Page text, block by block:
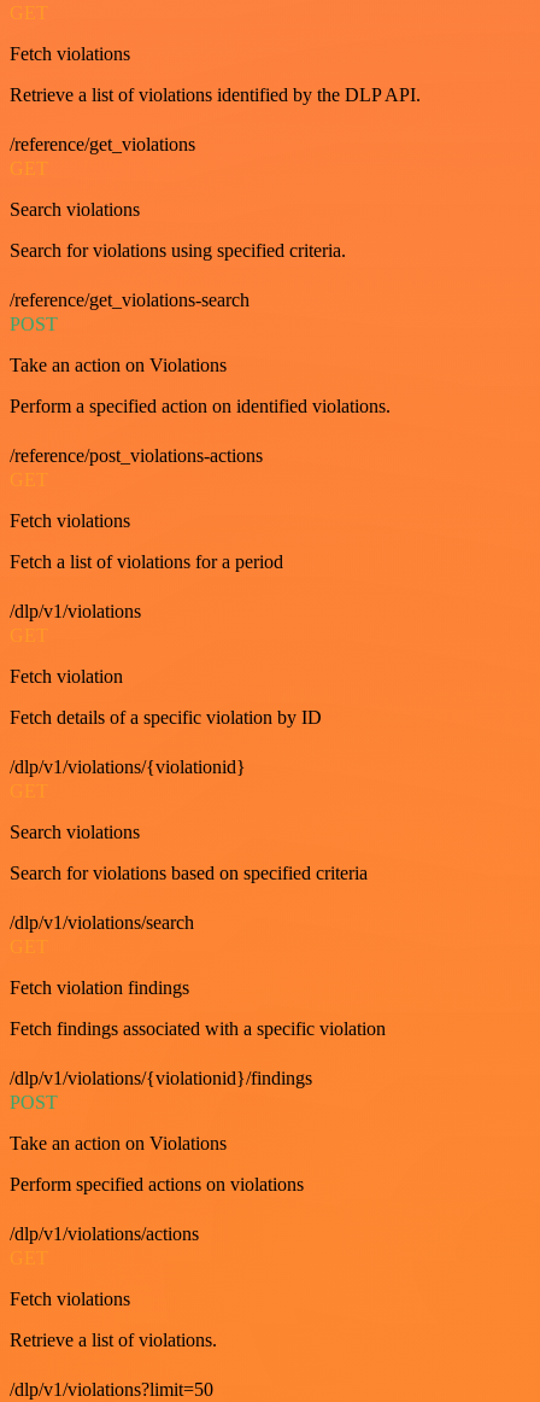
GET
Fetch violations
Retrieve a list of violations identified by the DLP API.
/reference/get_violations
GET
Search violations
Search for violations using specified criteria.
/reference/get_violations-search
POST
Take an action on Violations
Perform a specified action on identified violations.
/reference/post_violations-actions
GET
Fetch violations
Fetch a list of violations for a period
/dlp/v1/violations
GET
Fetch violation
Fetch details of a specific violation by ID
/dlp/v1/violations/{violationid}
Search violations
Search for violations based on specified criteria
/dlp/v1/violations/search
Fetch violation findings
Fetch findings associated with a specific violation
/dlp/v1/violations/{violationid}/findings
POST
Take an action on Violations
Perform specified actions on violations
/dlp/v1/violations/actions
Fetch violations
Retrieve a list of violations.
/dlp/v1/violations?limit=50